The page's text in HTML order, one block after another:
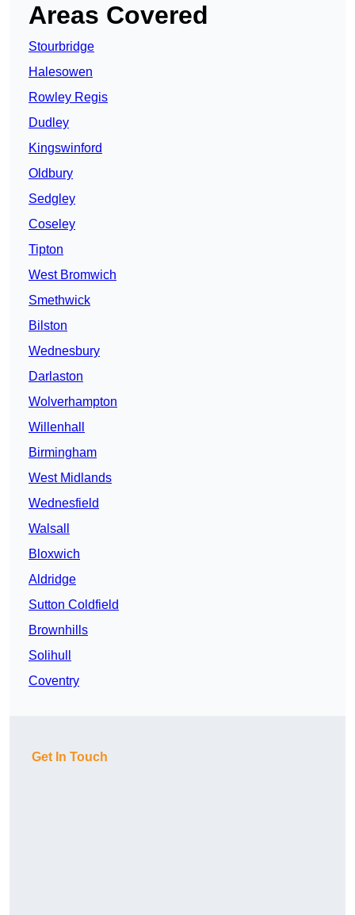
Areas Covered
Stourbridge
Halesowen
Rowley Regis
Dudley
Kingswinford
Oldbury
Sedgley
Coseley
Tipton
West Bromwich
Smethwick
Bilston
Wednesbury
Darlaston
Wolverhampton
Willenhall
Birmingham
West Midlands
Wednesfield
Walsall
Bloxwich
Aldridge
Sutton Coldfield
Brownhills
Solihull
Coventry
Get In Touch